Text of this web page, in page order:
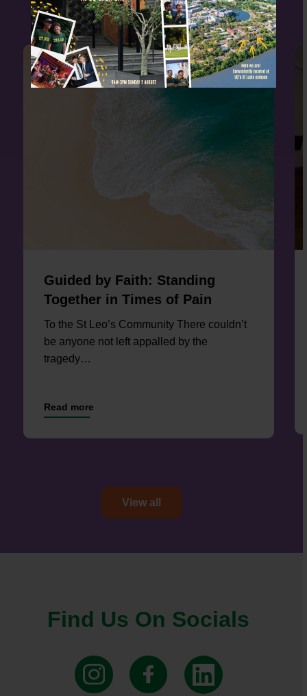
Guided by Faith: Standing
Together in Times of Pain
To the St Leo’s Community There couldn’t
be anyone not left appalled by the
tragedy…
View all
Find Us On Socials